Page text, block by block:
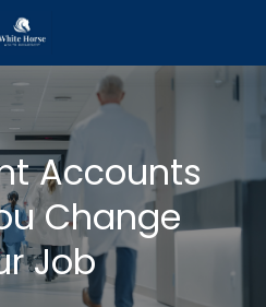
Accounts
Change
Job